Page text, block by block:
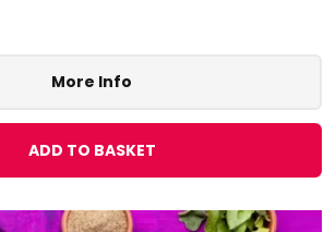
More Info
ADD TO BASKET